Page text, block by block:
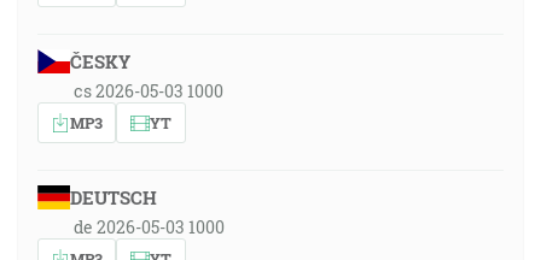
ČESKY
cs 2026-05-03 1000
MP3 YT
DEUTSCH
de 2026-05-03 1000